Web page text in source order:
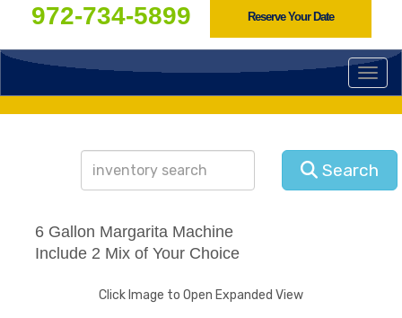
972-734-5899 Reserve Your Date
Search
6 Gallon Margarita Machine
Include 2 Mix of Your Choice
Click Image to Open Expanded View